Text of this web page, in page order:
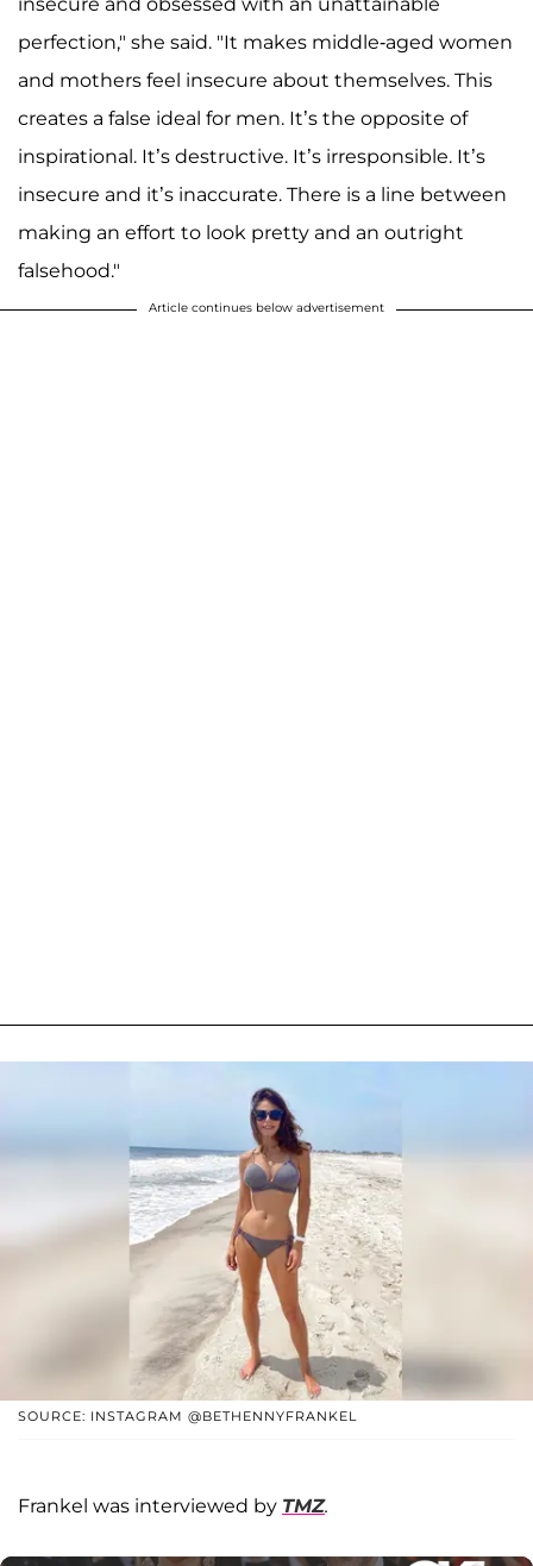
perfection," she said. "It makes middle-aged women
and mothers feel insecure about themselves. This
creates a false ideal for men. It’s the opposite of
inspirational. It’s destructive. It’s irresponsible. It’s
insecure and it’s inaccurate. There is a line between
making an effort to look pretty and an outright
falsehood."
Article continues below advertisement
SOURCE: INSTAGRAM @BETHENNYFRANKEL
Frankel was interviewed by TMZ.